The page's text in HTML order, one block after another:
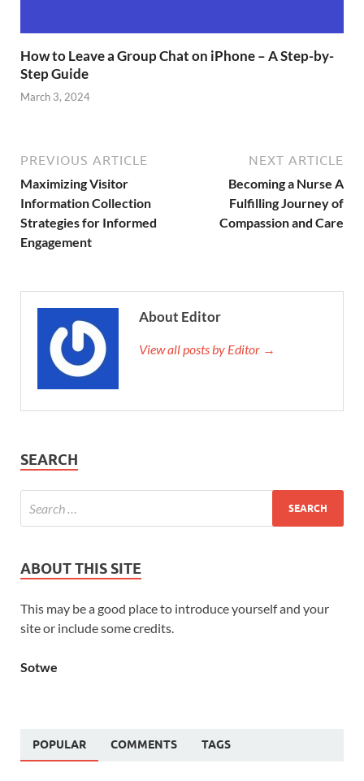
How to Leave a Group Chat on iPhone – A Step-by-
Step Guide
March 3, 2024
PREVIOUS ARTICLE
Maximizing Visitor
Information Collection
Strategies for Informed
Engagement
NEXT ARTICLE
Becoming a Nurse A
Fulfilling Journey of
Compassion and Care
About Editor
View all posts by Editor →
SEARCH
ABOUT THIS SITE
This may be a good place to introduce yourself and your
site or include some credits.
Sotwe
POPULAR COMMENTS TAGS